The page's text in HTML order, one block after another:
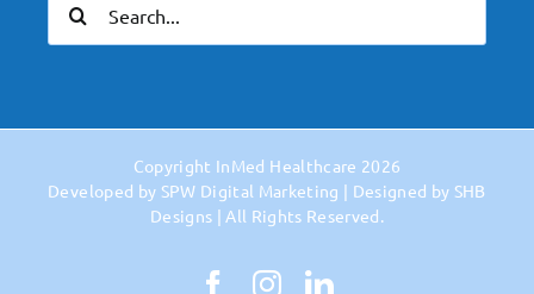
for:
Copyright InMed Healthcare 2026
Developed by SPW Digital Marketing | Designed by SHB
Designs | All Rights Reserved.
Facebook
Instagram
LinkedIn